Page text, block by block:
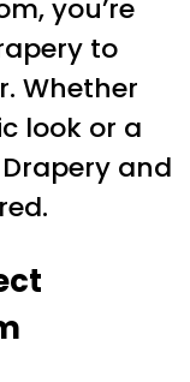
you’re
to
Whether
look or a
and